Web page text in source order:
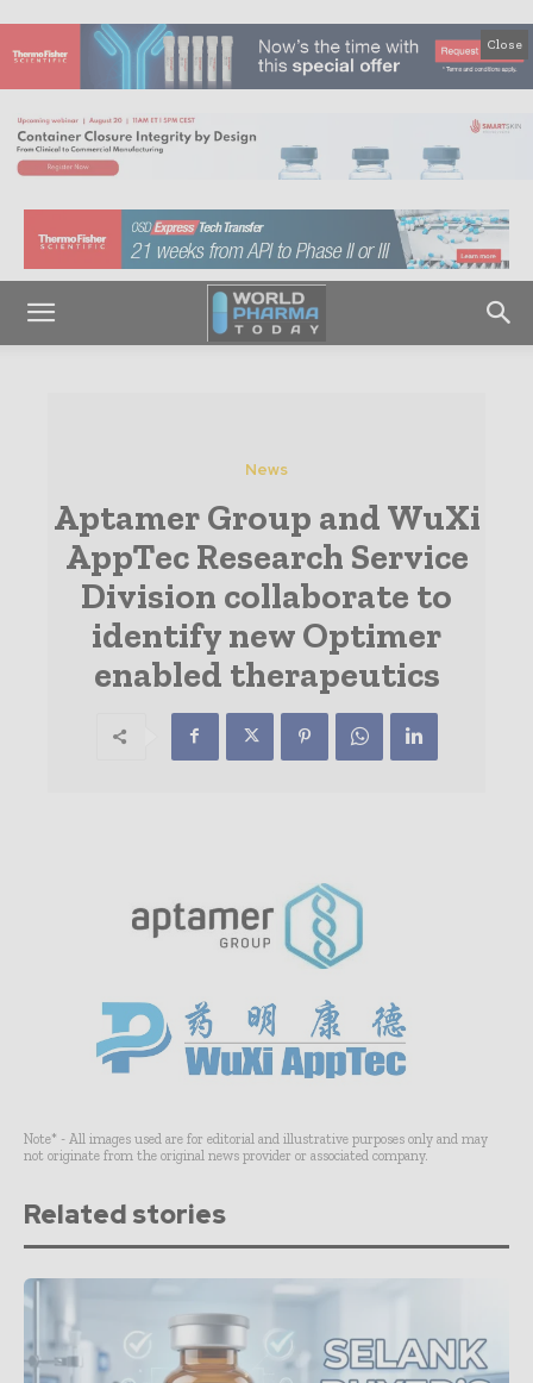
Close
News
Aptamer Group and WuXi
AppTec Research Service
Division collaborate to
identify new Optimer
enabled therapeutics
Note* - All images used are for editorial and illustrative purposes only and may
not originate from the original news provider or associated company.
Related stories